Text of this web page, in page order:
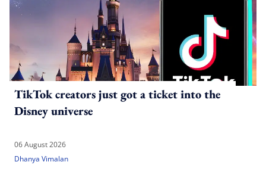
TikTok creators just got a ticket into the
Disney universe
06 August 2026
Dhanya Vimalan